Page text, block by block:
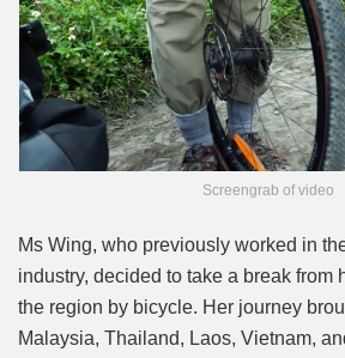
Screengrab of video
Ms Wing, who previously worked in
industry, decided to take a break from
the region by bicycle. Her journey
Malaysia, Thailand, Laos, Vietnam,